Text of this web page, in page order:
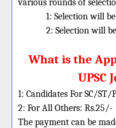
various rounds of
1: Selection will
2: Selection will
What is the
UPSC
1: Candidates For SC/ST/
2: For All Others: Rs.25/-
The payment can be